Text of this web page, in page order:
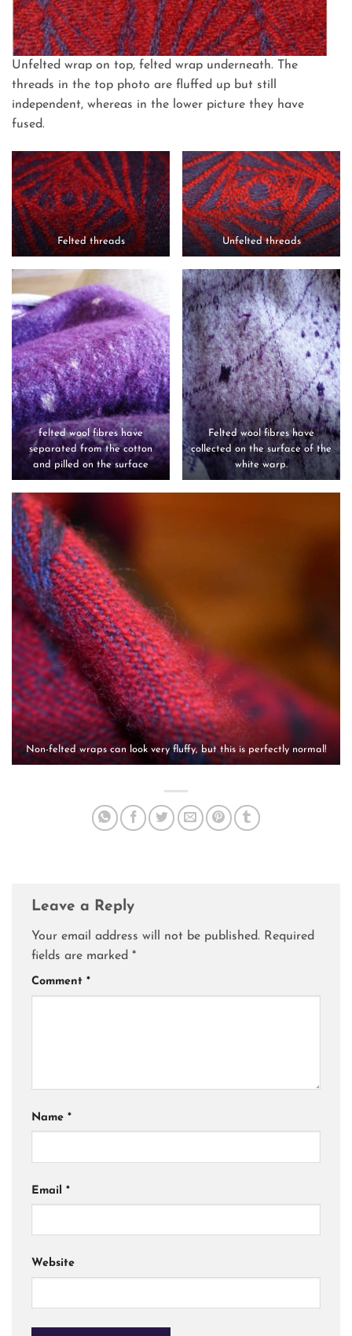
Unfelted wrap on top, felted wrap underneath. The
threads in the top photo are fluffed up but still
independent, whereas in the lower picture they have
fused.
Felted threads Unfelted threads
felted wool fibres have
separated from the cotton
and pilled on the surface
Felted wool fibres have
collected on the surface of the
white warp.
Non-felted wraps can look very fluffy, but this is perfectly normal!
Leave a Reply
Your email address will not be published. Required
fields are marked *
Comment *
Name *
Email *
Website